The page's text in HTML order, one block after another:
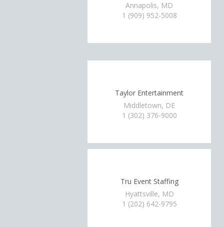
Annapolis, MD
1 (909) 952-5008
Taylor Entertainment
Middletown, DE
1 (302) 376-9000
Tru Event Staffing
Hyattsville, MD
1 (202) 642-9795